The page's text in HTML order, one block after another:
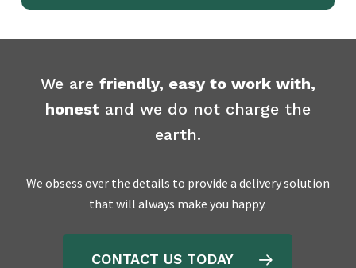
We are friendly, easy to work with,
honestand we do not charge the
earth.
We obsess over the details to provide a delivery solution
that will always make you happy.
CONTACT US TODAY